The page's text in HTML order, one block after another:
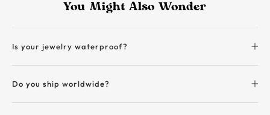
You Might Also Wonder
Is your jewelry waterproof?
Do you ship worldwide?